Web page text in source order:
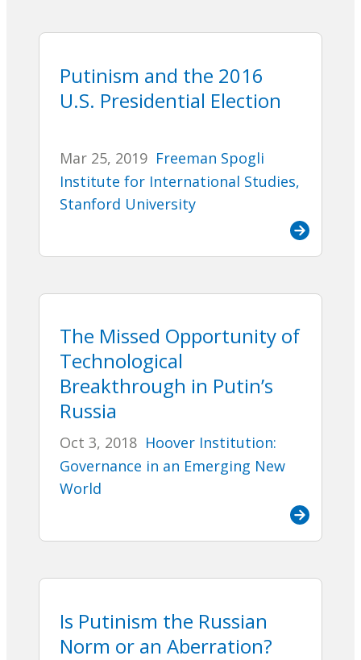
Putinism and the 2016
U.S. Presidential Election
Mar 25, 2019 Freeman Spogli
Institute for International Studies,
Stanford University
The Missed Opportunity of
Technological
Breakthrough in Putin’s
Russia
Oct 3, 2018 Hoover Institution:
Governance in an Emerging New
World
Is Putinism the Russian
Norm or an Aberration?